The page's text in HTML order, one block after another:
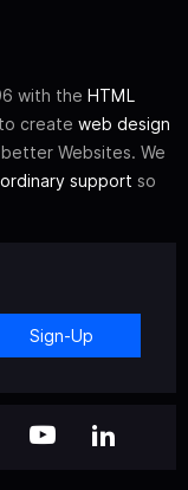
with the HTML
create web design
Websites. We
support so
Sign-Up